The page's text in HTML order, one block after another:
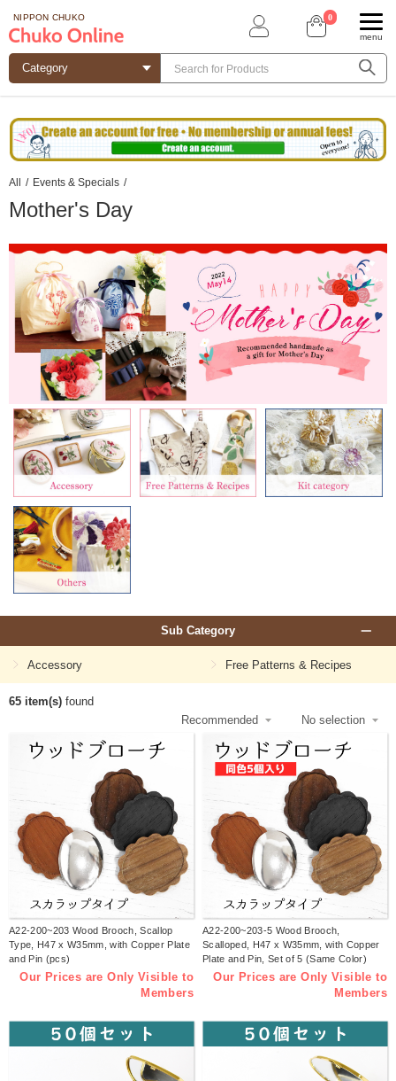
NIPPON CHUKO 0
menu
All / Events & Specials /
Mother's Day
Sub Category
Accessory Free Patterns & Recipes
65 item(s) found
A22-200~203 Wood Brooch, Scallop
Type, H47 x W35mm, with Copper Plate
and Pin (pcs)
Our Prices are Only Visible to
Members
A22-200~203-5 Wood Brooch,
Scalloped, H47 x W35mm, with Copper
Plate and Pin, Set of 5 (Same Color)
Our Prices are Only Visible to
Members